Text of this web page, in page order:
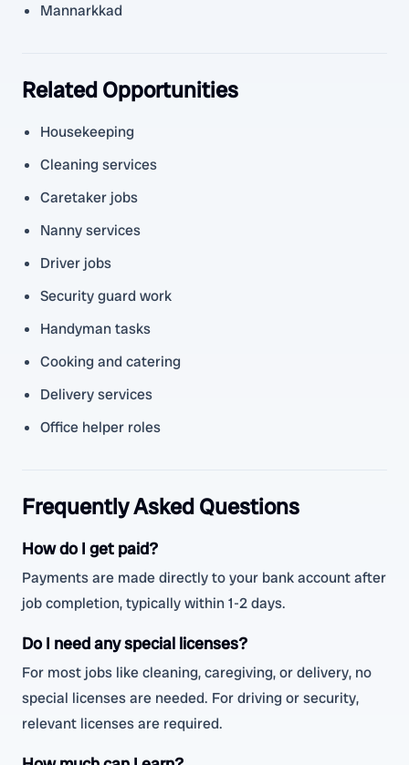
Mannarkkad
Related Opportunities
Housekeeping
Cleaning services
Caretaker jobs
Nanny services
Driver jobs
Security guard work
Handyman tasks
Cooking and catering
Delivery services
Office helper roles
Frequently Asked Questions
How do I get paid?
Payments are made directly to your bank account after
job completion, typically within 1-2 days.
Do I need any special licenses?
For most jobs like cleaning, caregiving, or delivery, no
special licenses are needed. For driving or security,
relevant licenses are required.